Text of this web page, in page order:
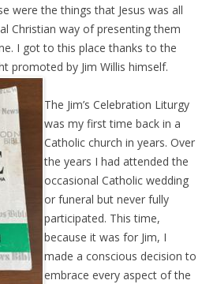
were the things that Jesus was all
Christian way of presenting them
I got to this place thanks to the
promoted by Jim Willis himself.
The Jim’s Celebration Liturgy
was my first time back in a
Catholic church in years. Over
the years I had attended the
occasional Catholic wedding
or funeral but never fully
participated. This time,
because it was for Jim, I
made a conscious decision to
embrace every aspect of the